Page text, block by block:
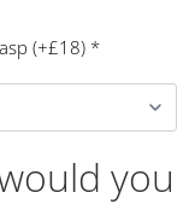
(+£18) *
you